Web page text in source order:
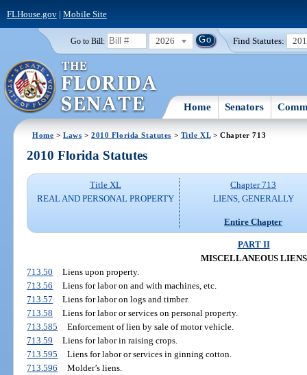
FLHouse.gov| Mobile Site
Go to Bill: 2026 Find Statutes:
Home Senators
Home >Laws >2010 Florida Statutes > Title XL> Chapter 713
2010 Florida Statutes
Title XL
REAL AND PERSONAL PROPERTY
Chapter 713
LIENS, GENERALLY
Entire Chapter
PART II
MISCELLANEOUS LIENS
713.50
Liens upon property.
713.56
Liens for labor on and with machines, etc.
713.57
Liens for labor on logs and timber.
713.58
Liens for labor or services on personal property.
713.585
Enforcement of lien by sale of motor vehicle.
713.59
Liens for labor in raising crops.
713.595
Liens for labor or services in ginning cotton.
713.596
Molder’s liens.